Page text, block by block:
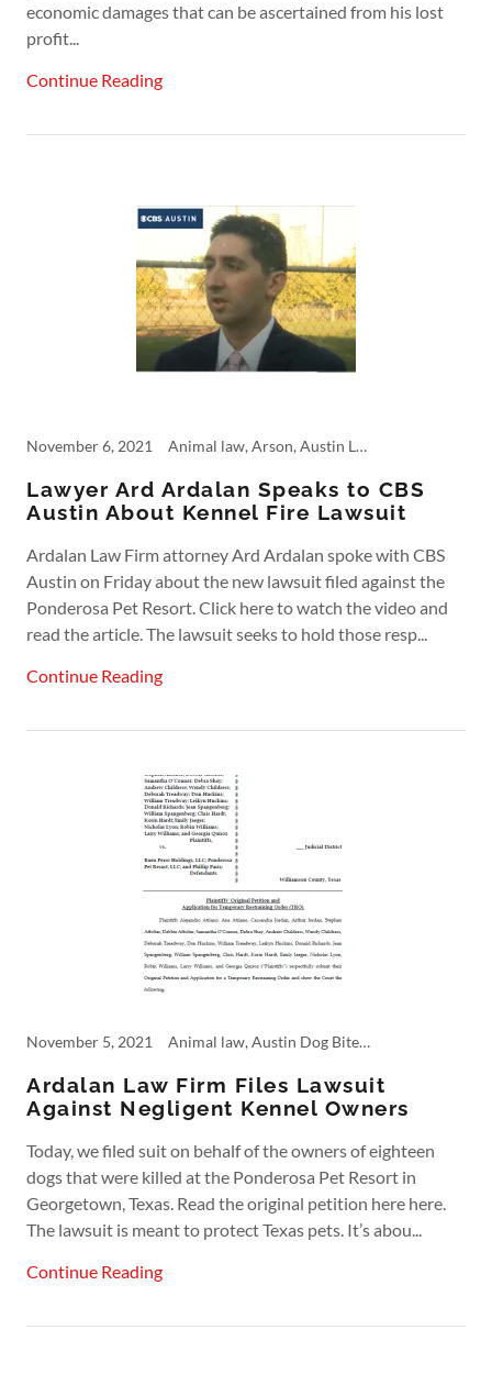
economic damages that can be ascertained from his lost
profit...
Continue Reading
November 6, 2021 Animal law, Arson, Austin Lawyer, Austin Product Liability, Commercial Insurance, Fire, Fire Insurance, Kennel Fire, Personal Injury
Lawyer Ard Ardalan Speaks to CBS
Austin About Kennel Fire Lawsuit
Ardalan Law Firm attorney Ard Ardalan spoke with CBS
Austin on Friday about the new lawsuit filed against the
Ponderosa Pet Resort. Click here to watch the video and
read the article. The lawsuit seeks to hold those resp...
Continue Reading
November 5, 2021 Animal law, Austin Dog Bite Lawyer, Austin Lawyer, Dangerous Products, Personal Injury
Ardalan Law Firm Files Lawsuit
Against Negligent Kennel Owners
Today, we filed suit on behalf of the owners of eighteen
dogs that were killed at the Ponderosa Pet Resort in
Georgetown, Texas. Read the original petition here here.
The lawsuit is meant to protect Texas pets. It’s abou...
Continue Reading